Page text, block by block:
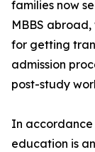
families now
MBBS
for getting
admission
post-study
In accordance
education is